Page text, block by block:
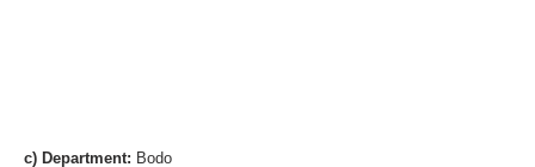
c) Department: Bodo